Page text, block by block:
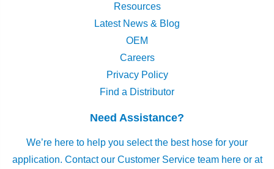
Resources
Latest News & Blog
OEM
Careers
Privacy Policy
Find a Distributor
Need Assistance?
We’re here to help you select the best hose for your
application. Contact our Customer Service team hereor at